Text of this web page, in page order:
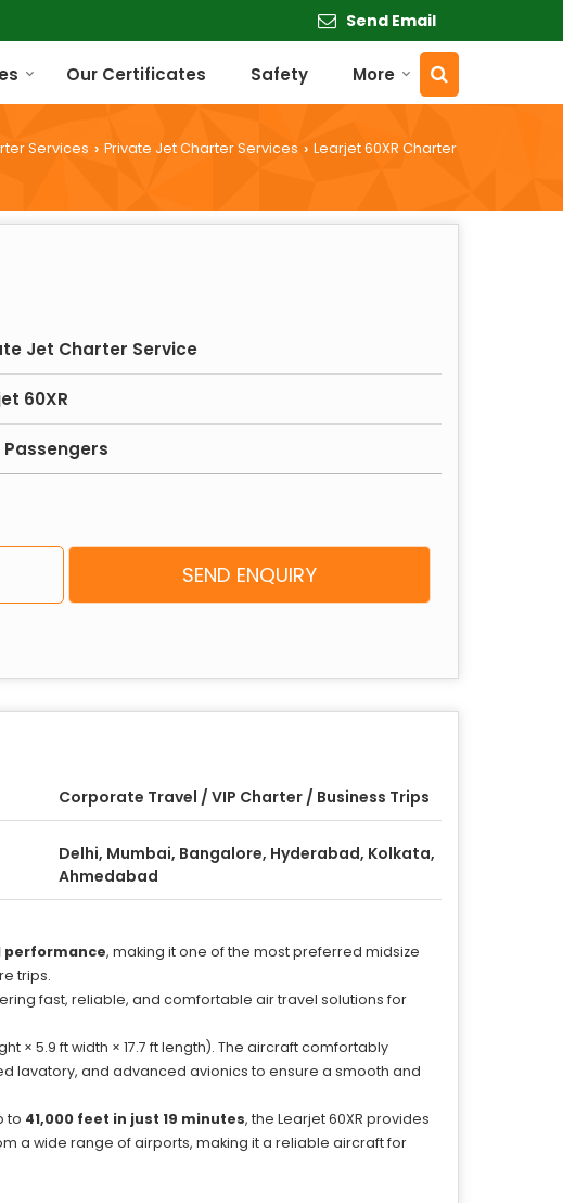
Send Email
Our Certificates Safety More
Services › Private Jet Charter Services › Learjet 60XR Charter
Jet Charter Service
60XR
Passengers
SEND ENQUIRY
Corporate Travel / VIP Charter / Business Trips
Delhi, Mumbai, Bangalore, Hyderabad, Kolkata,
Ahmedabad
performance, making it one of the most preferred midsize
trips.
fast, reliable, and comfortable air travel solutions for
× 5.9 ft width × 17.7 ft length). The aircraft comfortably
lavatory, and advanced avionics to ensure a smooth and
to 41,000 feet in just 19 minutes, the Learjet 60XR provides
a wide range of airports, making it a reliable aircraft for